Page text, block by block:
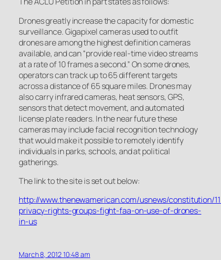
Drones greatly increase the capacity for domestic
surveillance. Gigapixel cameras used to outfit
drones are among the highest definition cameras
available, and can “provide real-time video streams
at a rate of 10 frames a second.” On some drones,
operators can track up to 65 different targets
across a distance of 65 square miles. Drones may
also carry infrared cameras, heat sensors, GPS,
sensors that detect movement, and automated
license plate readers. In the near future these
cameras may include facial recognition technology
that would make it possible to remotely identify
individuals in parks, schools, and at political
gatherings.
The link to the site is set out below:
http://www.thenewamerican.com/usnews/constitution/
privacy-rights-groups-fight-faa-on-use-of-drones-
in-us
March 8, 2012 10:48 am